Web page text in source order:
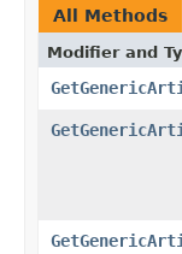
All Methods
Modifier and